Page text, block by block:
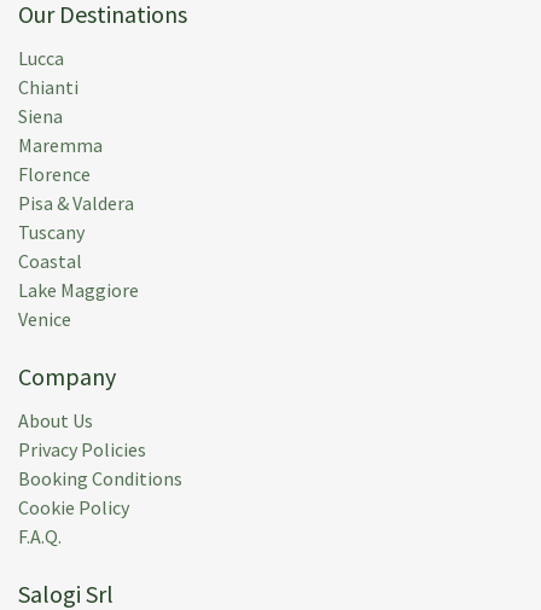
Our Destinations
Lucca
Chianti
Siena
Maremma
Florence
Pisa & Valdera
Tuscany
Coastal
Lake Maggiore
Venice
Company
About Us
Privacy Policies
Booking Conditions
Cookie Policy
F.A.Q.
Salogi Srl